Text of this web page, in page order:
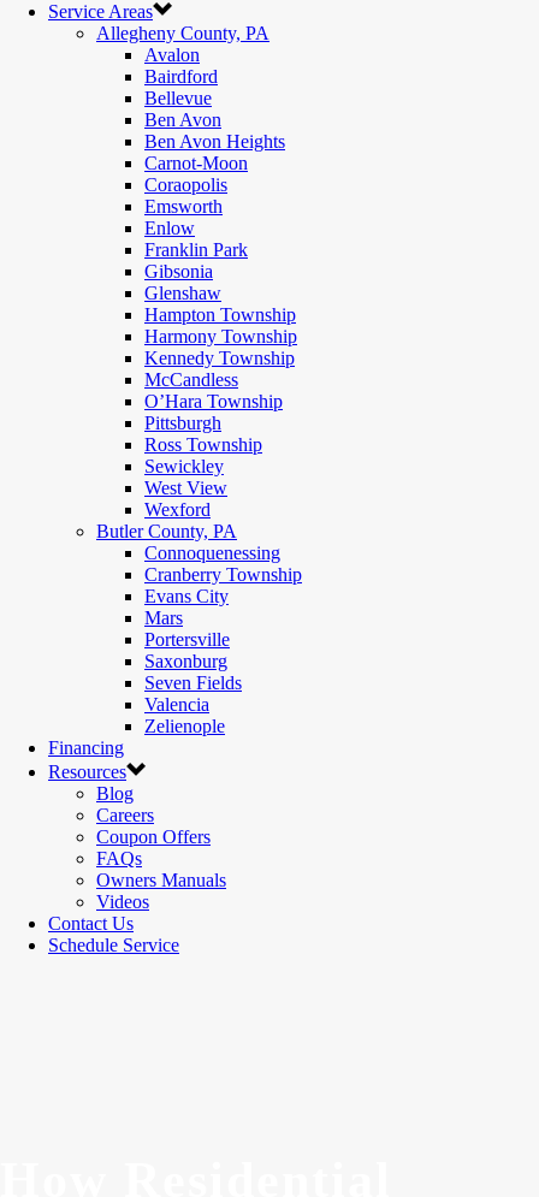
Service Areas
Allegheny County, PA
Avalon
Bairdford
Bellevue
Ben Avon
Ben Avon Heights
Carnot-Moon
Coraopolis
Emsworth
Enlow
Franklin Park
Gibsonia
Glenshaw
Hampton Township
Harmony Township
Kennedy Township
McCandless
O’Hara Township
Pittsburgh
Ross Township
Sewickley
West View
Wexford
Butler County, PA
Connoquenessing
Cranberry Township
Evans City
Mars
Portersville
Saxonburg
Seven Fields
Valencia
Zelienople
Financing
Resources
Blog
Careers
Coupon Offers
FAQs
Owners Manuals
Videos
Contact Us
Schedule Service